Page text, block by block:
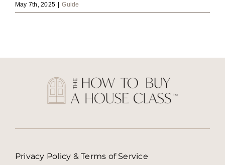
May 7th, 2025 | Guide
Privacy Policy & Terms of Service